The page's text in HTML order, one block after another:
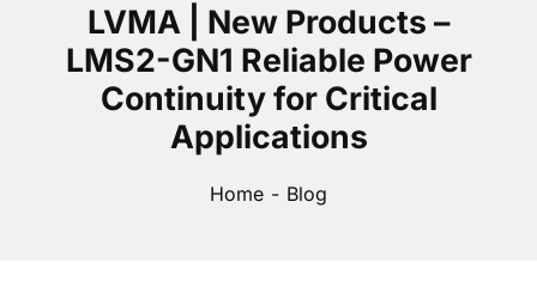
LVMA | New Products –
LMS2-GN1 Reliable Power
Continuity for Critical
Applications
Home Blog